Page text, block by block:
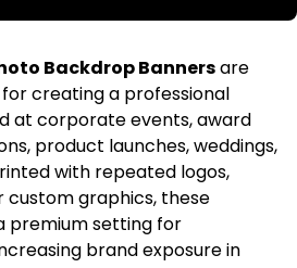
Backdrop Bannersare
creating a professional
at corporate events, award
product launches, weddings,
with repeated logos,
custom graphics, these
premium setting for
brand exposure in